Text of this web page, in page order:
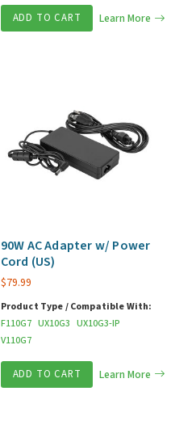
ADD TO CART Learn More
90W AC Adapter w/ Power
Cord (US)
$79.99
Product Type / Compatible With:
F110G7 UX10G3 UX10G3-IP
V110G7
ADD TO CART Learn More